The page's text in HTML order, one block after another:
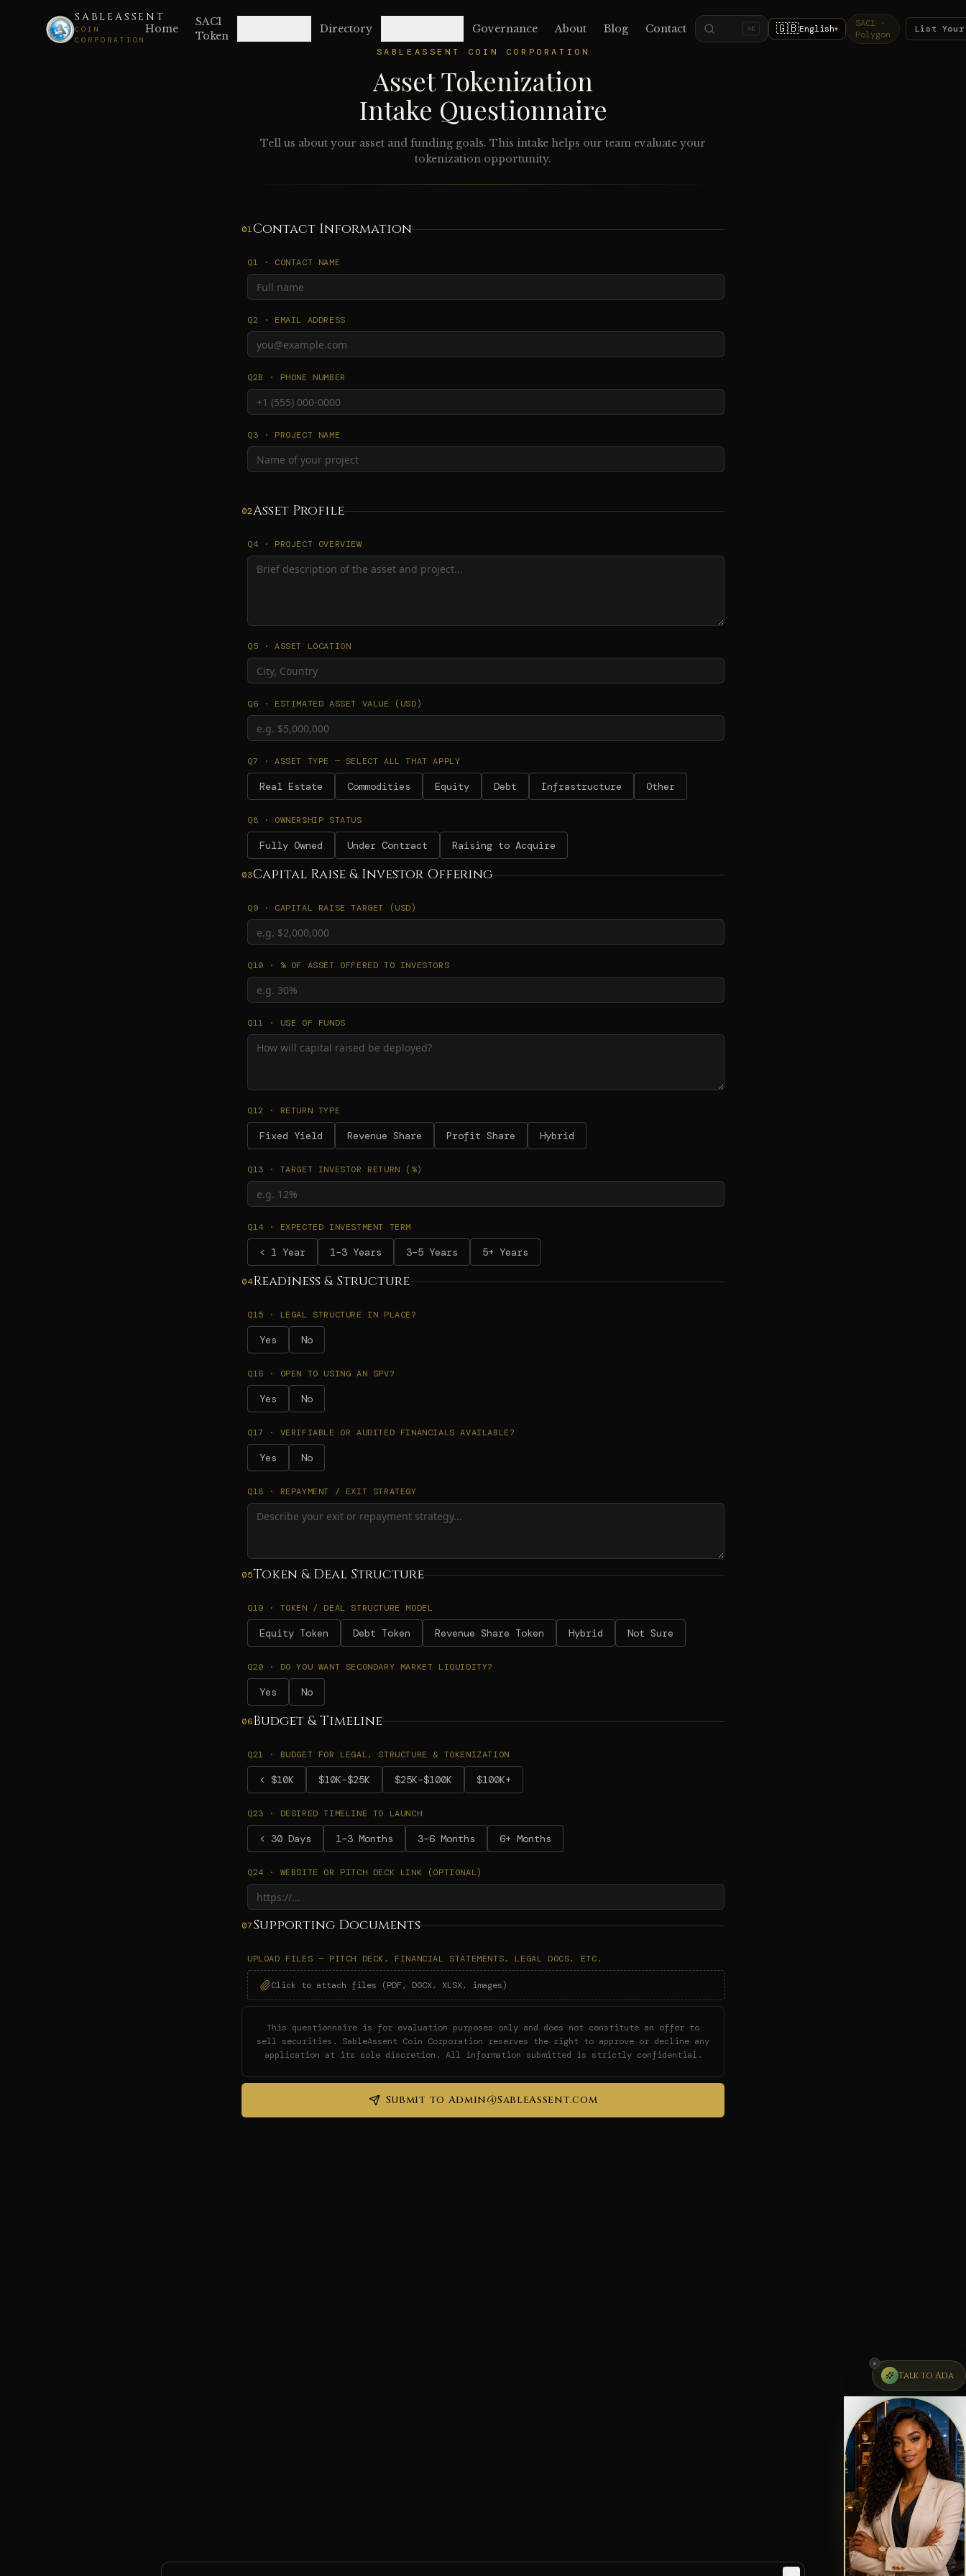
SABLEASSENT
COIN
CORPORATION
Home
SAC1
Token
Directory Governance About Blog Contact ⌘K 🇬🇧English▼
SAC1 ·
Polygon
List Your
SABLEASSENT COIN CORPORATION
Asset Tokenization
Intake Questionnaire
Tell us about your asset and funding goals. This intake helps our team evaluate your
tokenization opportunity.
01Contact Information
Q1 · CONTACT NAME
Q2 · EMAIL ADDRESS
Q2B · PHONE NUMBER
Q3 · PROJECT NAME
02Asset Profile
Q4 · PROJECT OVERVIEW
Q5 · ASSET LOCATION
Q6 · ESTIMATED ASSET VALUE (USD)
Q7 · ASSET TYPE — SELECT ALL THAT APPLY
Real Estate Commodities Equity Debt Infrastructure Other
Q8 · OWNERSHIP STATUS
Fully Owned Under Contract Raising to Acquire
03Capital Raise & Investor Offering
Q9 · CAPITAL RAISE TARGET (USD)
Q10 · % OF ASSET OFFERED TO INVESTORS
Q11 · USE OF FUNDS
Q12 · RETURN TYPE
Fixed Yield Revenue Share Profit Share Hybrid
Q13 · TARGET INVESTOR RETURN (%)
Q14 · EXPECTED INVESTMENT TERM
< 1 Year 1–3 Years 3–5 Years 5+ Years
04Readiness & Structure
Q15 · LEGAL STRUCTURE IN PLACE?
Yes No
Q16 · OPEN TO USING AN SPV?
Yes No
Q17 · VERIFIABLE OR AUDITED FINANCIALS AVAILABLE?
Yes No
Q18 · REPAYMENT / EXIT STRATEGY
05Token & Deal Structure
Q19 · TOKEN / DEAL STRUCTURE MODEL
Equity Token Debt Token Revenue Share Token Hybrid Not Sure
Q20 · DO YOU WANT SECONDARY MARKET LIQUIDITY?
Yes No
06Budget & Timeline
Q21 · BUDGET FOR LEGAL, STRUCTURE & TOKENIZATION
< $10K $10K–$25K $25K–$100K $100K+
Q23 · DESIRED TIMELINE TO LAUNCH
< 30 Days 1–3 Months 3–6 Months 6+ Months
Q24 · WEBSITE OR PITCH DECK LINK (OPTIONAL)
07Supporting Documents
UPLOAD FILES — PITCH DECK, FINANCIAL STATEMENTS, LEGAL DOCS, ETC.
Click to attach files (PDF, DOCX, XLSX, images)
This questionnaire is for evaluation purposes only and does not constitute an offer to
sell securities. SableAssent Coin Corporation reserves the right to approve or decline any
application at its sole discretion. All information submitted is strictly confidential.
Submit to Admin@SableAssent.com
Talk to Ada
×